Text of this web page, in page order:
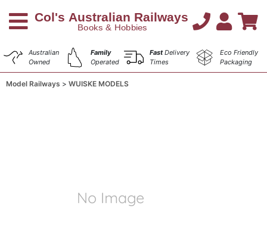
Australian
Owned
Family
Operated
FastDelivery
Times
Eco Friendly
Packaging
Model Railways WUISKE MODELS